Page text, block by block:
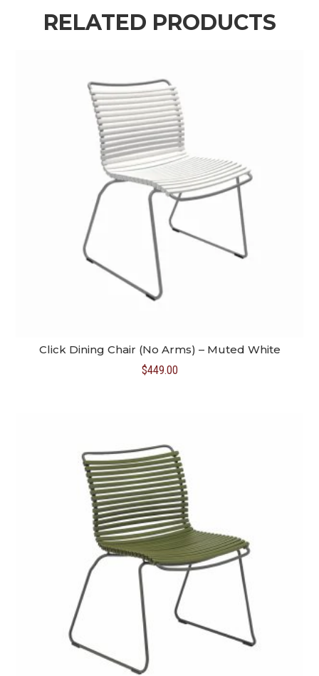
RELATED PRODUCTS
Click Dining Chair (No Arms) – Muted White
$449.00